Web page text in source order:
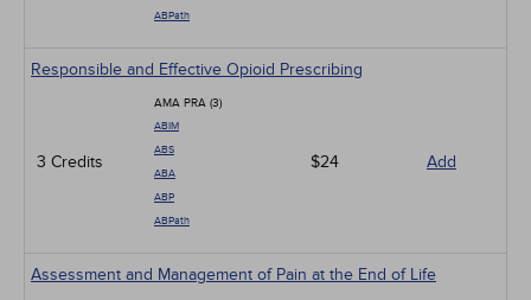
ABPath
Responsible and Effective Opioid Prescribing
3 Credits
AMA PRA (3)
ABIM
ABS
ABA
ABP
ABPath
$24 Add
Assessment and Management of Pain at the End of Life